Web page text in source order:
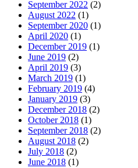
September 2022 (2)
August 2022 (1)
September 2020 (1)
April 2020 (1)
December 2019 (1)
June 2019 (2)
April 2019 (3)
March 2019 (1)
February 2019 (4)
January 2019 (3)
December 2018 (2)
October 2018 (1)
September 2018 (2)
August 2018 (2)
July 2018 (2)
June 2018 (1)